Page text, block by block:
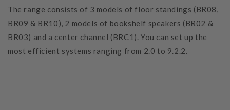
The range consists of 3 models of floor standings (BR08,
BR09 & BR10), 2 models of bookshelf speakers (BR02 &
BR03) and a center channel (BRC1). You can set up the
most efficient systems ranging from 2.0 to 9.2.2.